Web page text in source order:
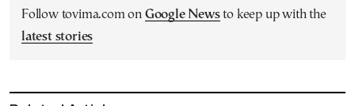
Follow tovima.com on Google Newsto keep up with the
latest stories